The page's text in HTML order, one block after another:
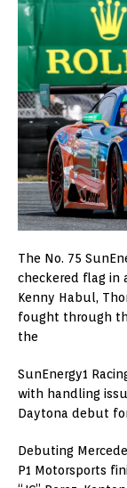
The No. 75
checkered flag in
Kenny Habul,
fought through
the
SunEnergy1
with handling
Daytona debut
Debuting
P1 Motorsports